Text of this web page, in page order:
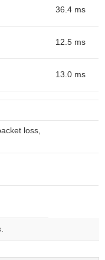
36.4 ms
12.5 ms
13.0 ms
loss,